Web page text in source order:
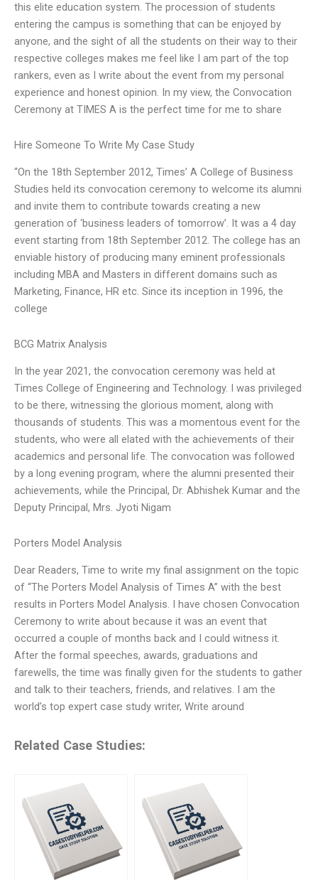
this elite education system. The procession of students
entering the campus is something that can be enjoyed by
anyone, and the sight of all the students on their way to their
respective colleges makes me feel like I am part of the top
rankers, even as I write about the event from my personal
experience and honest opinion. In my view, the Convocation
Ceremony at TIMES A is the perfect time for me to share
Hire Someone To Write My Case Study
“On the 18th September 2012, Times’ A College of Business
Studies held its convocation ceremony to welcome its alumni
and invite them to contribute towards creating a new
generation of ‘business leaders of tomorrow’. It was a 4 day
event starting from 18th September 2012. The college has an
enviable history of producing many eminent professionals
including MBA and Masters in different domains such as
Marketing, Finance, HR etc. Since its inception in 1996, the
college
BCG Matrix Analysis
In the year 2021, the convocation ceremony was held at
Times College of Engineering and Technology. I was privileged
to be there, witnessing the glorious moment, along with
thousands of students. This was a momentous event for the
students, who were all elated with the achievements of their
academics and personal life. The convocation was followed
by a long evening program, where the alumni presented their
achievements, while the Principal, Dr. Abhishek Kumar and the
Deputy Principal, Mrs. Jyoti Nigam
Porters Model Analysis
Dear Readers, Time to write my final assignment on the topic
of “The Porters Model Analysis of Times A” with the best
results in Porters Model Analysis. I have chosen Convocation
Ceremony to write about because it was an event that
occurred a couple of months back and I could witness it.
After the formal speeches, awards, graduations and
farewells, the time was finally given for the students to gather
and talk to their teachers, friends, and relatives. I am the
world’s top expert case study writer, Write around
Related Case Studies: